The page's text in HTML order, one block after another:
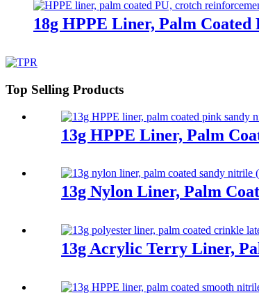
18g HPPE Liner, Palm
Top Selling Products
13g HPPE Liner, Palm
13g Nylon Liner, Palm
13g Acrylic Terry Liner,